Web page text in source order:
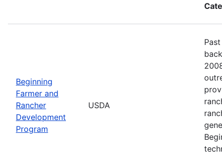
Beginning
Farmer and
Rancher
Development
Program
USDA